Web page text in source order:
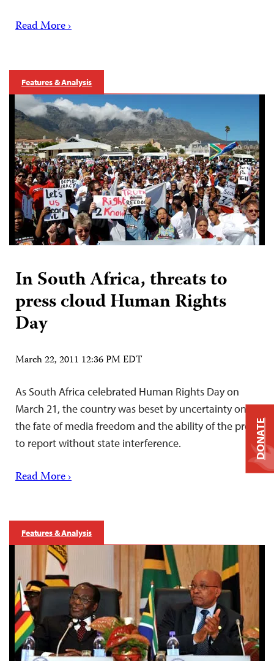
Read More ›
Features & Analysis
In South Africa, threats to
press cloud Human Rights
Day
March 22, 2011 12:36 PM EDT
As South Africa celebrated Human Rights Day on
March 21, the country was beset by uncertainty on
the fate of media freedom and the ability of the press
to report without state interference.
Read More ›
Features & Analysis
DONATE